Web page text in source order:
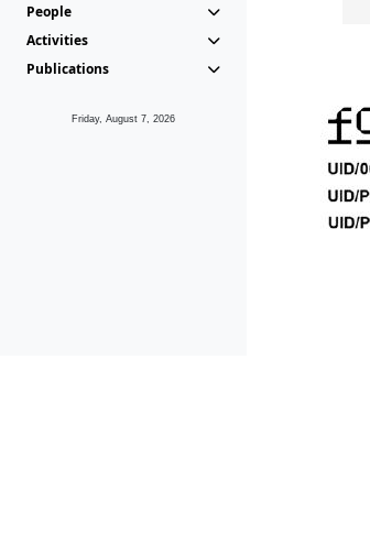
People
Activities
Publications
Friday, August 7, 2026